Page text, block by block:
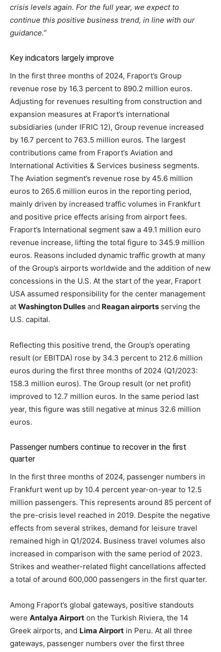
crisis levels again. For the full year, we expect to
continue this positive business trend, in line with our
guidance.”
Key indicators largely improve
In the first three months of 2024, Fraport’s Group
revenue rose by 16.3 percent to 890.2 million euros.
Adjusting for revenues resulting from construction and
expansion measures at Fraport’s international
subsidiaries (under IFRIC 12), Group revenue increased
by 16.7 percent to 763.5 million euros. The largest
contributions came from Fraport’s Aviation and
International Activities & Services business segments.
The Aviation segment’s revenue rose by 45.6 million
euros to 265.6 million euros in the reporting period,
mainly driven by increased traffic volumes in Frankfurt
and positive price effects arising from airport fees.
Fraport’s International segment saw a 49.1 million euro
revenue increase, lifting the total figure to 345.9 million
euros. Reasons included dynamic traffic growth at many
of the Group’s airports worldwide and the addition of new
concessions in the U.S. At the start of the year, Fraport
USA assumed responsibility for the center management
at Washington Dulles and Reagan airports serving the
U.S. capital.
Reflecting this positive trend, the Group’s operating
result (or EBITDA) rose by 34.3 percent to 212.6 million
euros during the first three months of 2024 (Q1/2023:
158.3 million euros). The Group result (or net profit)
improved to 12.7 million euros. In the same period last
year, this figure was still negative at minus 32.6 million
euros.
Passenger numbers continue to recover in the first
quarter
In the first three months of 2024, passenger numbers in
Frankfurt went up by 10.4 percent year-on-year to 12.5
million passengers. This represents around 85 percent of
the pre-crisis level reached in 2019. Despite the negative
effects from several strikes, demand for leisure travel
remained high in Q1/2024. Business travel volumes also
increased in comparison with the same period of 2023.
Strikes and weather-related flight cancellations affected
a total of around 600,000 passengers in the first quarter.
Among Fraport’s global gateways, positive standouts
were Antalya Airport on the Turkish Riviera, the 14
Greek airports, and Lima Airport in Peru. At all three
gateways, passenger numbers over the first three